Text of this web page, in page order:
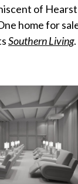
of
home for
Southern Living